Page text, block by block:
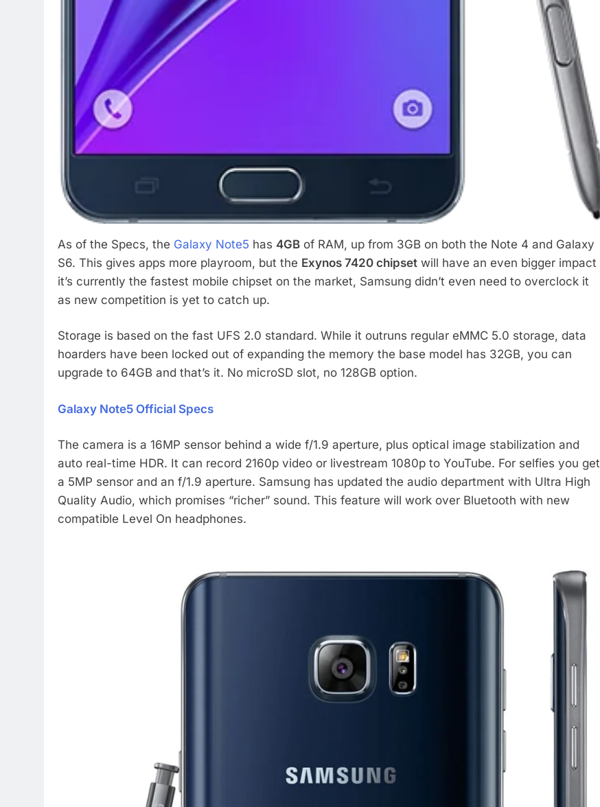
As of the Specs, the Galaxy Note5 has 4GB of RAM, up from 3GB on both the Note 4 and Galaxy
S6. This gives apps more playroom, but the Exynos 7420 chipset will have an even bigger impact
it’s currently the fastest mobile chipset on the market, Samsung didn’t even need to overclock it
as new competition is yet to catch up.
Storage is based on the fast UFS 2.0 standard. While it outruns regular eMMC 5.0 storage, data
hoarders have been locked out of expanding the memory the base model has 32GB, you can
upgrade to 64GB and that’s it. No microSD slot, no 128GB option.
Galaxy Note5 Official Specs
The camera is a 16MP sensor behind a wide f/1.9 aperture, plus optical image stabilization and
auto real-time HDR. It can record 2160p video or livestream 1080p to YouTube. For selfies you get
a 5MP sensor and an f/1.9 aperture. Samsung has updated the audio department with Ultra High
Quality Audio, which promises “richer” sound. This feature will work over Bluetooth with new
compatible Level On headphones.